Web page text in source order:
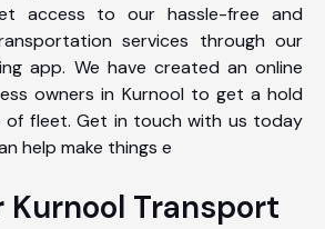
access to our hassle-free and
services through our
app. We have created an online
owners in Kurnool to get a hold
of fleet. Get in touch with us today
help make things e
Kurnool Transport